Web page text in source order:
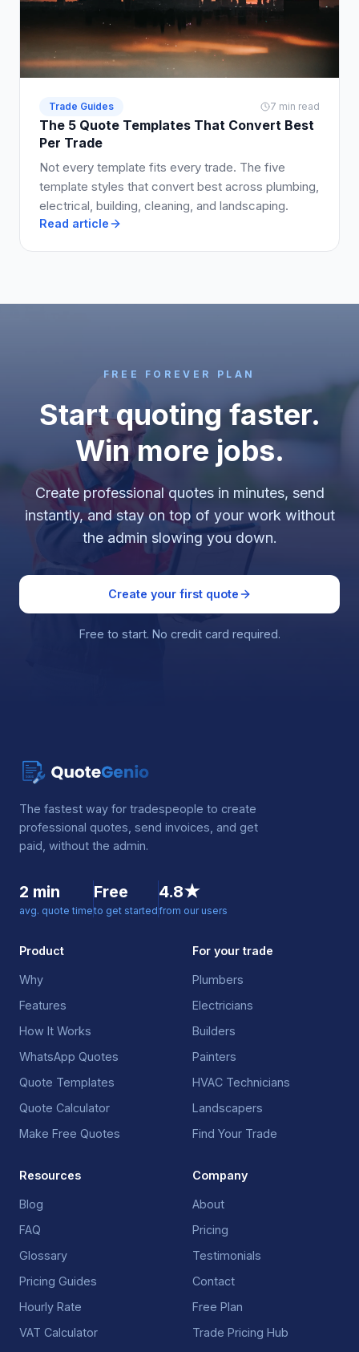
Trade Guides 7 min read
The 5 Quote Templates That Convert Best
Per Trade
Not every template fits every trade. The five
template styles that convert best across plumbing,
electrical, building, cleaning, and landscaping.
Read article
FREE FOREVER PLAN
Start quoting faster.
Win more jobs.
Create professional quotes in minutes, send
instantly, and stay on top of your work without
the admin slowing you down.
Create your first quote
Free to start. No credit card required.
The fastest way for tradespeople to create
professional quotes, send invoices, and get
paid, without the admin.
2 min
avg. quote time
Free
to get started
4.8★
from our users
Product
Why
Features
How It Works
WhatsApp Quotes
Quote Templates
Quote Calculator
Make Free Quotes
For your trade
Plumbers
Electricians
Builders
Painters
HVAC Technicians
Landscapers
Find Your Trade
Resources
Blog
FAQ
Glossary
Pricing Guides
Hourly Rate
VAT Calculator
Company
About
Pricing
Testimonials
Contact
Free Plan
Trade Pricing Hub